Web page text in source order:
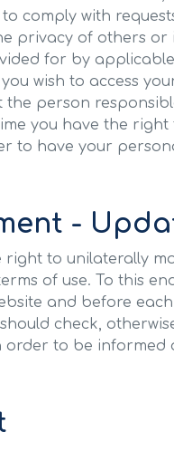
comply with
privacy of others or
for by applicable
wish to access
the person
you have the right
to have your
-
right to unilaterally
of use. To this
and before
check,
order to be informed